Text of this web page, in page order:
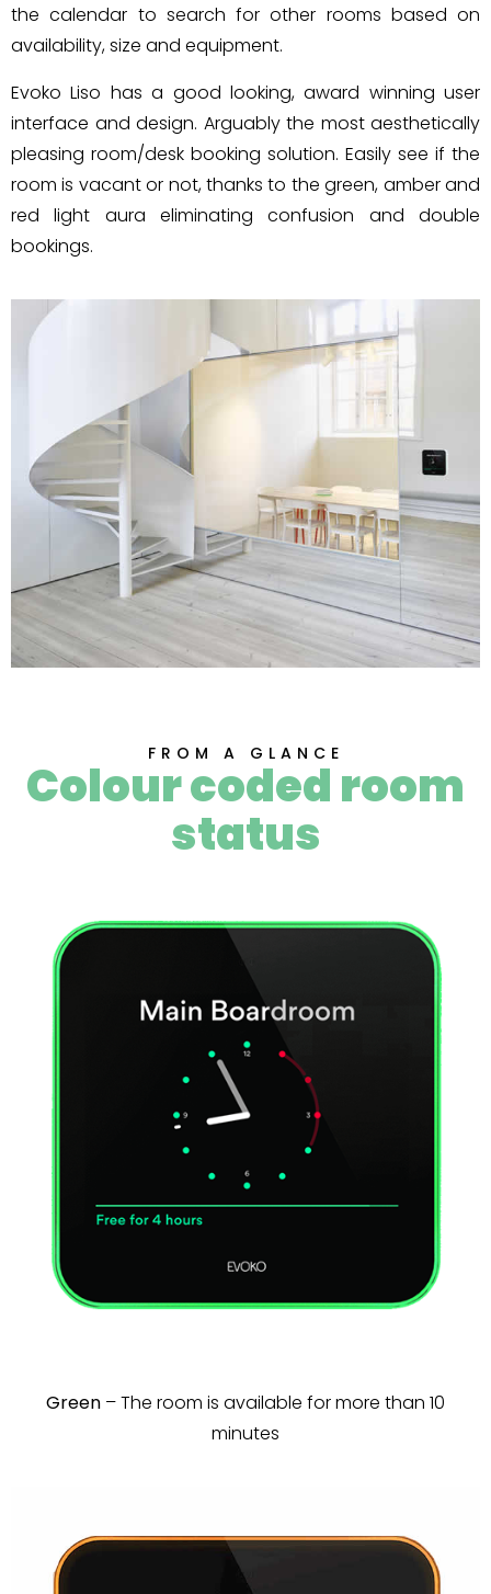
the calendar to search for other rooms based on
availability, size and equipment.
Evoko Liso has a good looking, award winning user
interface and design. Arguably the most aesthetically
pleasing room/desk booking solution. Easily see if the
room is vacant or not, thanks to the green, amber and
red light aura eliminating confusion and double
bookings.
FROM A GLANCE
Colour coded room
status
Green – The room is available for more than 10
minutes